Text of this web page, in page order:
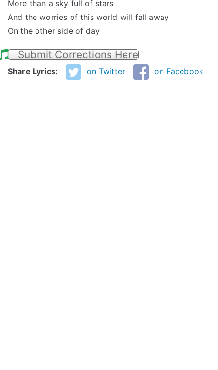
More than a sky full of stars
And the worries of this world will fall away
On the other side of day
Submit Corrections Here
Share Lyrics: on Twitter on Facebook